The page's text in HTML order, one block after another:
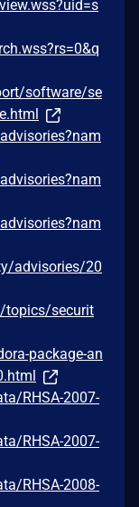
software/se
advisories/20
topics/securit
package-an
RHSA-2007-
RHSA-2007-
RHSA-2008-